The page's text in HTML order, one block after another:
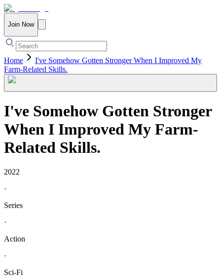
Join Now
Home
I've Somehow Gotten Stronger When I Improved My
Farm-Related Skills.
I've Somehow Gotten Stronger
When I Improved My Farm-
Related Skills.
2022
·
Series
·
Action
·
Sci-Fi